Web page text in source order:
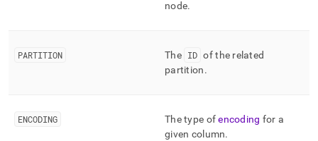
node.
PARTITION The ID of the related
partition.
ENCODING The type ofencoding for a
given column.